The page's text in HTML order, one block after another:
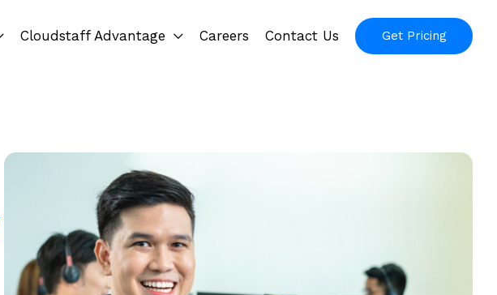
Cloudstaff Advantage Careers Contact Us Get Pricing